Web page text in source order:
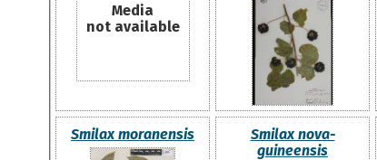
Media
not available
Smilax moranensis
Smilax nova-
guineensis